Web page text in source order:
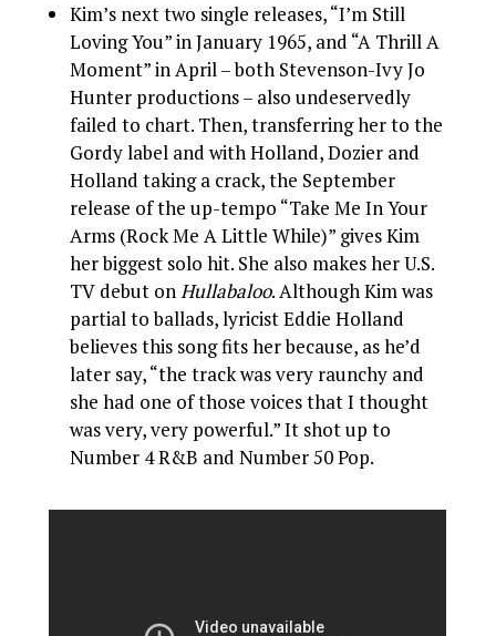
Kim’s next two single releases, “I’m Still
Loving You” in January 1965, and “A Thrill A
Moment” in April – both Stevenson-Ivy Jo
Hunter productions – also undeservedly
failed to chart. Then, transferring her to the
Gordy label and with Holland, Dozier and
Holland taking a crack, the September
release of the up-tempo “Take Me In Your
Arms (Rock Me A Little While)” gives Kim
her biggest solo hit. She also makes her U.S.
TV debut onHullabaloo. Although Kim was
partial to ballads, lyricist Eddie Holland
believes this song fits her because, as he’d
later say, “the track was very raunchy and
she had one of those voices that I thought
was very, very powerful.” It shot up to
Number 4 R&B and Number 50 Pop.